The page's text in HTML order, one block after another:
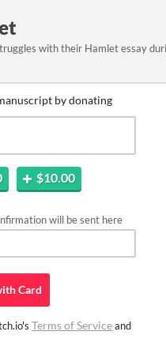
with their Hamlet essay
by donating
$10.00
will be sent here
Card
Terms of Serviceand